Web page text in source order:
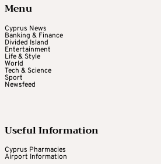
Menu
Cyprus News
Banking & Finance
Divided Island
Entertainment
Life & Style
World
Tech & Science
Sport
Newsfeed
Useful Information
Cyprus Pharmacies
Airport Information